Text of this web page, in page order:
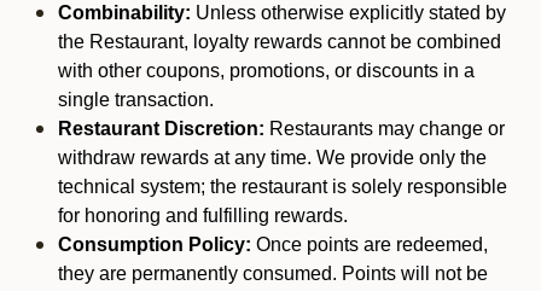
Combinability: Unless otherwise explicitly stated by
the Restaurant, loyalty rewards cannot be combined
with other coupons, promotions, or discounts in a
single transaction.
Restaurant Discretion: Restaurants may change or
withdraw rewards at any time. We provide only the
technical system; the restaurant is solely responsible
for honoring and fulfilling rewards.
Consumption Policy: Once points are redeemed,
they are permanently consumed. Points will not be